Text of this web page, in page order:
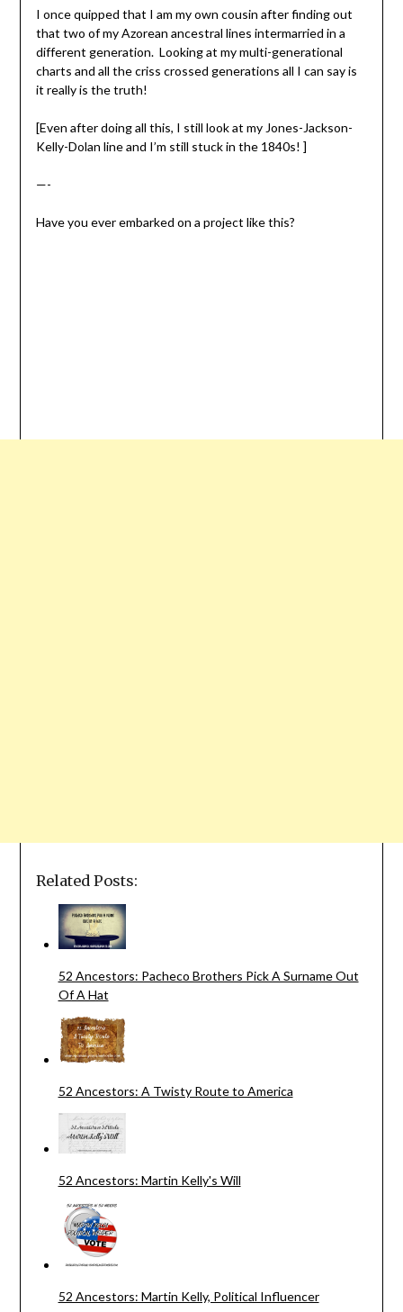
I once quipped that I am my own cousin after finding out
that two of my Azorean ancestral lines intermarried in a
different generation. Looking at my multi-generational
charts and all the criss crossed generations all I can say is
it really is the truth!
[Even after doing all this, I still look at my Jones-Jackson-
Kelly-Dolan line and I’m still stuck in the 1840s! ]
—-
Have you ever embarked on a project like this?
Related Posts:
52 Ancestors: Pacheco Brothers Pick A Surname Out
Of A Hat
52 Ancestors: A Twisty Route to America
52 Ancestors: Martin Kelly's Will
52 Ancestors: Martin Kelly, Political Influencer